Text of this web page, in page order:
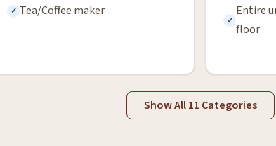
Tea/Coffee maker
Entire
floor
Show All 11 Categories